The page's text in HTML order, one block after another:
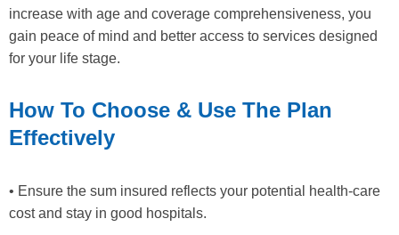
increase with age and coverage comprehensiveness, you
gain peace of mind and better access to services designed
for your life stage.
How To Choose & Use The Plan
Effectively
• Ensure the sum insured reflects your potential health-care
cost and stay in good hospitals.